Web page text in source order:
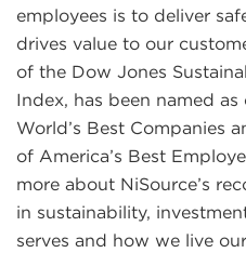
employees is to deliver
drives value to our
of the Dow Jones
Index, has been named as
World’s Best Companies
of America’s Best
more about NiSource’s
in sustainability,
serves and how we live